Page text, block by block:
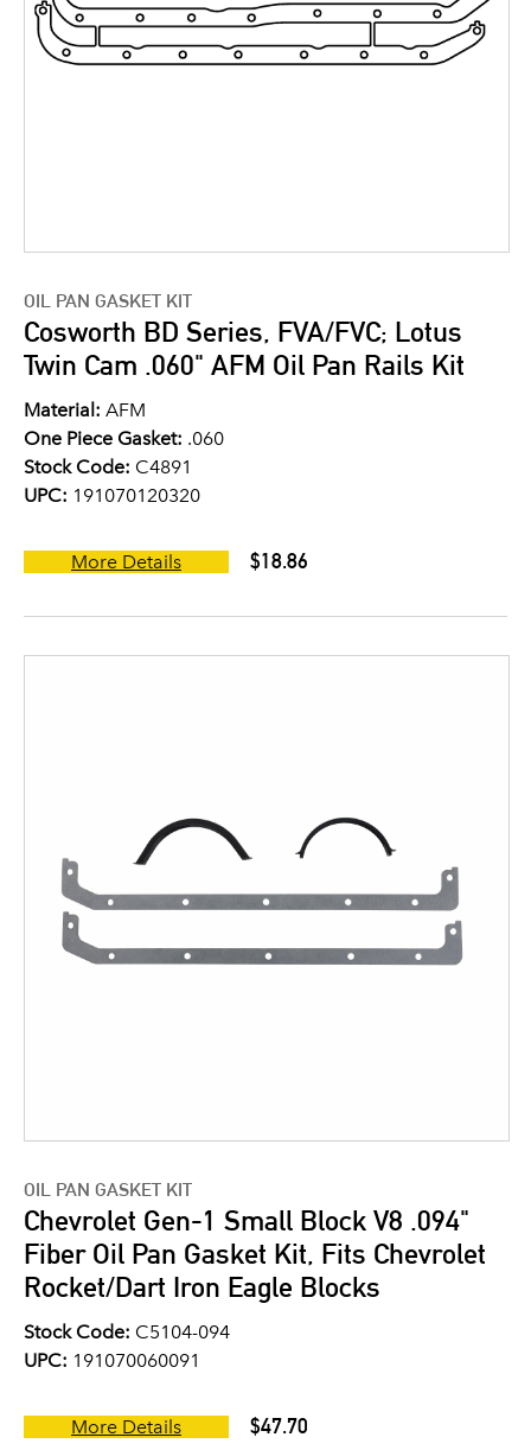
OIL PAN GASKET KIT
Cosworth BD Series, FVA/FVC; Lotus
Twin Cam .060" AFM Oil Pan Rails Kit
Material: AFM
One Piece Gasket: .060
Stock Code: C4891
UPC: 191070120320
More Details $18.86
OIL PAN GASKET KIT
Chevrolet Gen-1 Small Block V8 .094"
Fiber Oil Pan Gasket Kit, Fits Chevrolet
Rocket/Dart Iron Eagle Blocks
Stock Code: C5104-094
UPC: 191070060091
More Details $47.70